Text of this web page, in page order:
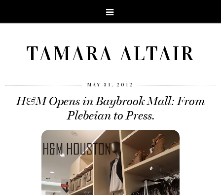
TAMARA ALTAIR
MAY 31, 2012
H&M Opens in Baybrook Mall: From
Plebeian to Press.